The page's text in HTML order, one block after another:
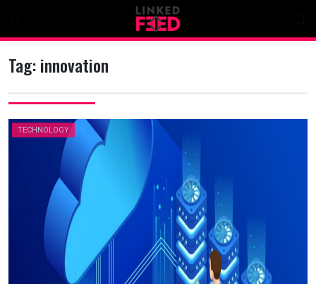
content
Tag:innovation
TECHNOLOGY